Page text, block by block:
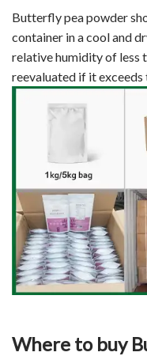
Butterfly pea powder
container in a cool and
relative humidity of less
reevaluated if it
Where to buy